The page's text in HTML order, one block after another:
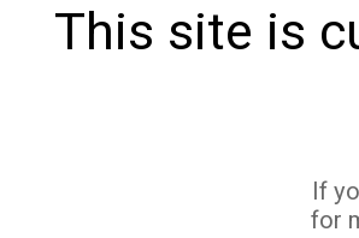
This site is
If
for